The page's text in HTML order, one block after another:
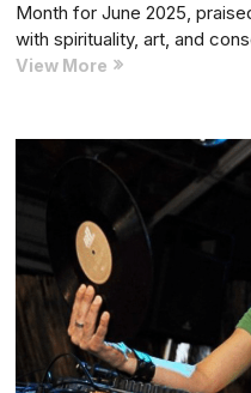
Month for June 2025,
with spirituality, art, and
View More Event
the
Month:
Scorpios
Mykonos
–
(June
edition)